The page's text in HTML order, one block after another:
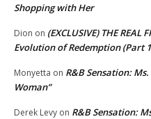
Shopping with Her
Dion on (EXCLUSIVE) THE REAL
Evolution of Redemption (Part
Monyetta on R&B Sensation:
Woman”
Derek Levy on R&B Sensation: